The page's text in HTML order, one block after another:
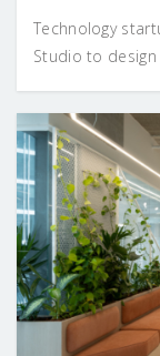
Technology
Studio to